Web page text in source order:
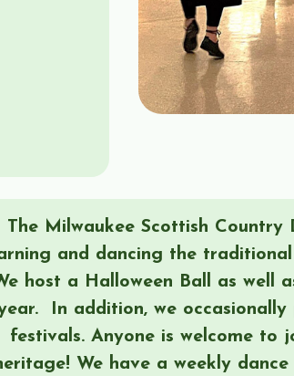
The Milwaukee Scottish
and dancing the
host a Halloween Ball as well
In addition, we
festivals. Anyone is welcome to
We have a weekly